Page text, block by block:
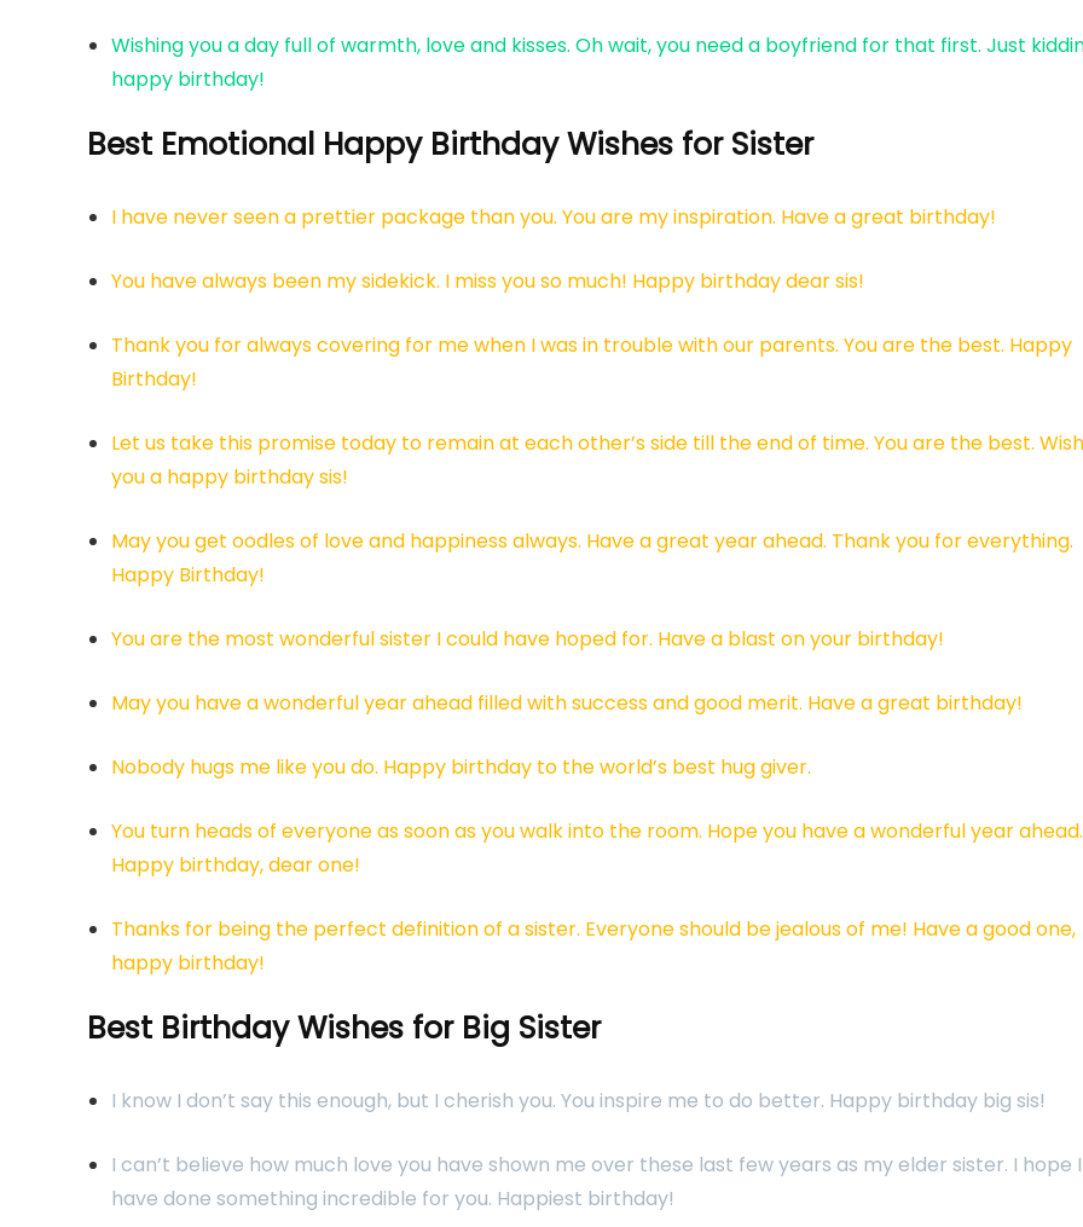
Wishing you a day full of warmth, love and kisses. Oh wait, you need a boyfriend for that first. Just
happy birthday!
Best Emotional Happy Birthday Wishes for Sister
I have never seen a prettier package than you. You are my inspiration. Have a great birthday!
You have always been my sidekick. I miss you so much! Happy birthday dear sis!
Thank you for always covering for me when I was in trouble with our parents. You are the best. Happy
Birthday!
Let us take this promise today to remain at each other’s side till the end of time. You are the best. Wish
you a happy birthday sis!
May you get oodles of love and happiness always. Have a great year ahead. Thank you for everything.
Happy Birthday!
You are the most wonderful sister I could have hoped for. Have a blast on your birthday!
May you have a wonderful year ahead filled with success and good merit. Have a great birthday!
Nobody hugs me like you do. Happy birthday to the world’s best hug giver.
You turn heads of everyone as soon as you walk into the room. Hope you have a wonderful year ahead.
Happy birthday, dear one!
Thanks for being the perfect definition of a sister. Everyone should be jealous of me! Have a good one,
happy birthday!
Best Birthday Wishes for Big Sister
I know I don’t say this enough, but I cherish you. You inspire me to do better. Happy birthday big sis!
I can’t believe how much love you have shown me over these last few years as my elder sister. I hope I
have done something incredible for you. Happiest birthday!